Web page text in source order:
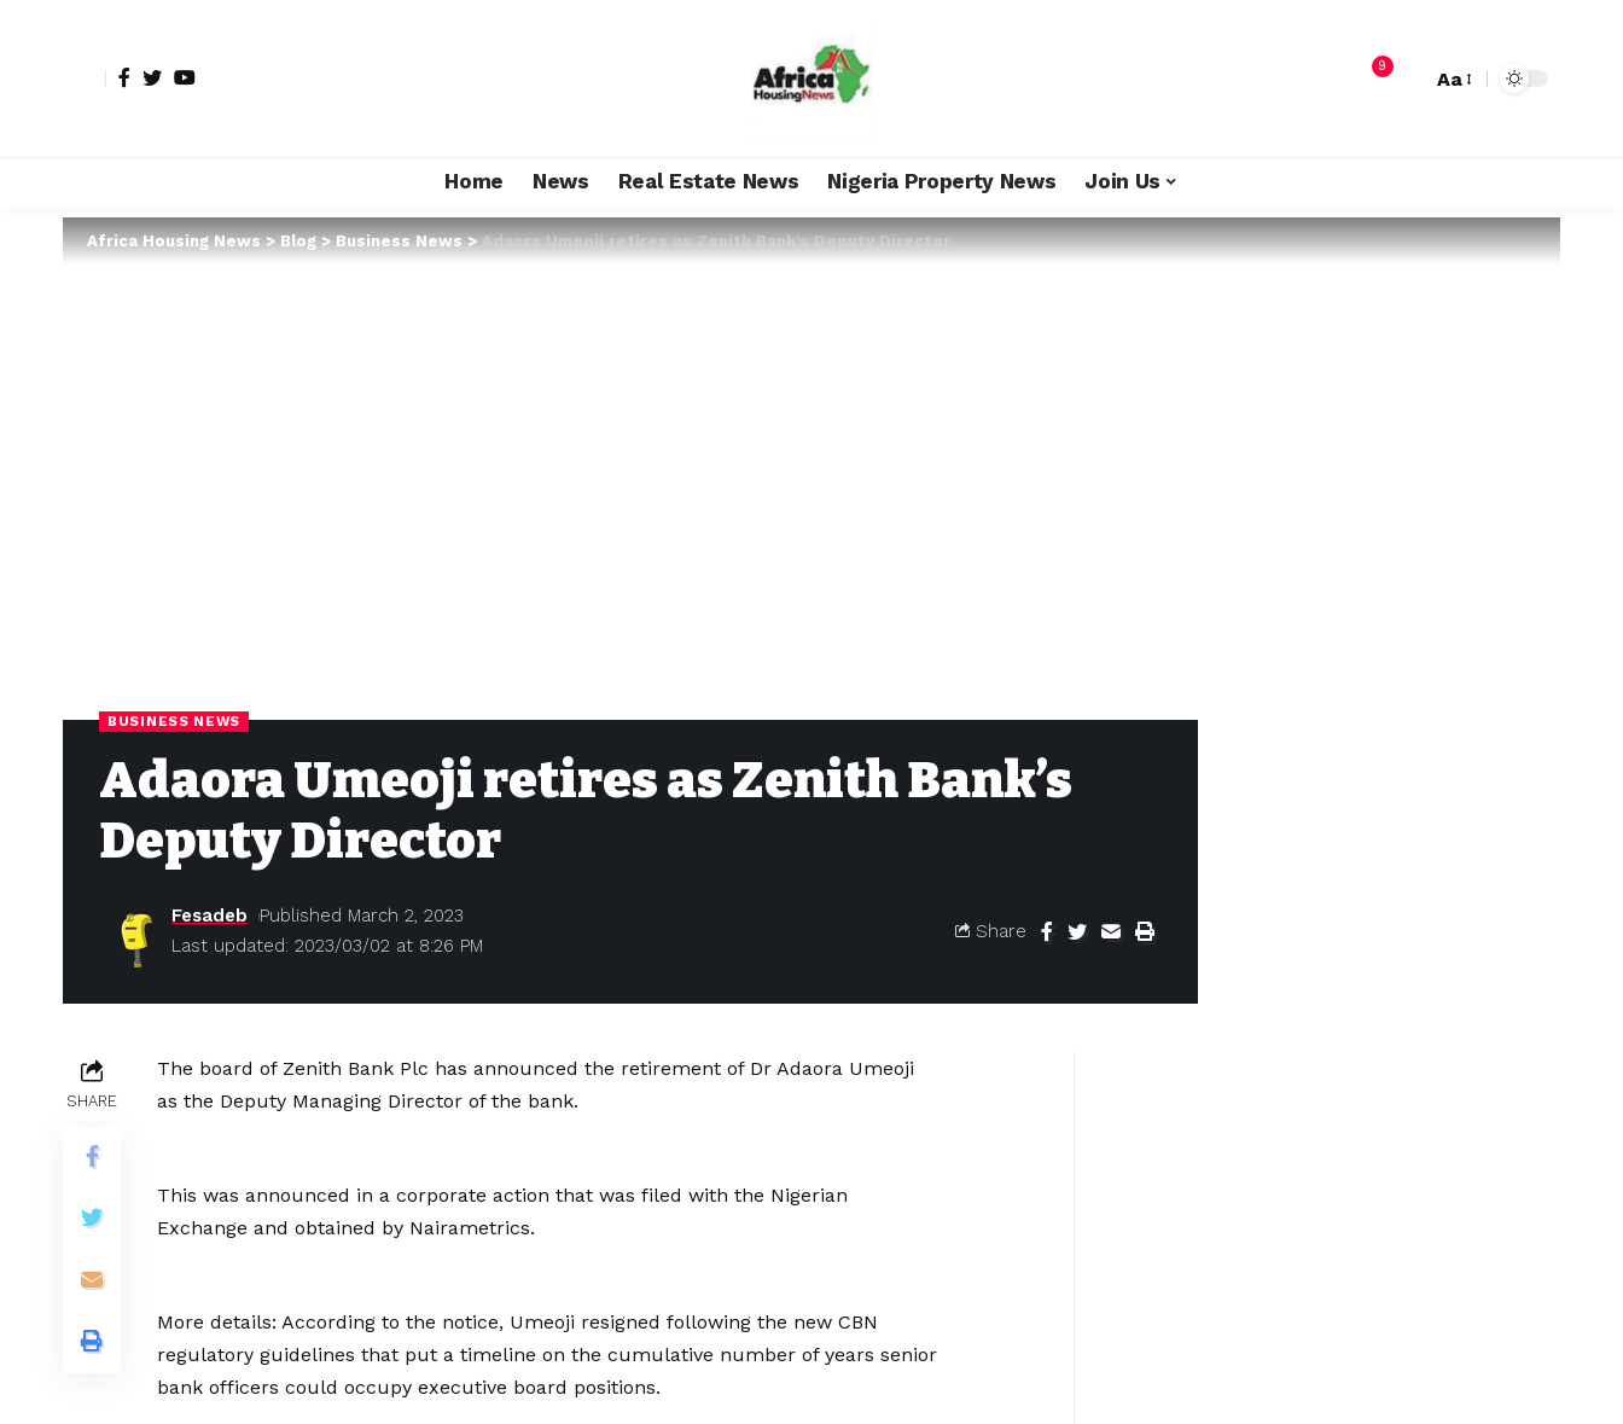
9
Aa
Home News Real Estate News Nigeria Property News Join Us
Africa Housing News>Blog>Business News>Adaora Umeoji retires as Zenith Bank’s Deputy Director
BUSINESS NEWS
Adaora Umeoji retires as Zenith Bank’s
Deputy Director
Last updated: 2023/03/02 at 8:26 PM
Fesadeb Published March 2, 2023
Share
SHARE
The board of Zenith Bank Plc has announced the retirement of Dr Adaora Umeoji
as the Deputy Managing Director of the bank.
This was announced in a corporate action that was filed with the Nigerian
Exchange and obtained by Nairametrics.
More details: According to the notice, Umeoji resigned following the new CBN
regulatory guidelines that put a timeline on the cumulative number of years senior
bank officers could occupy executive board positions.